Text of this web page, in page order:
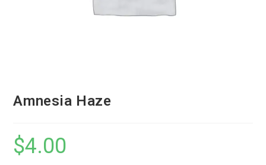
Amnesia Haze
$4.00